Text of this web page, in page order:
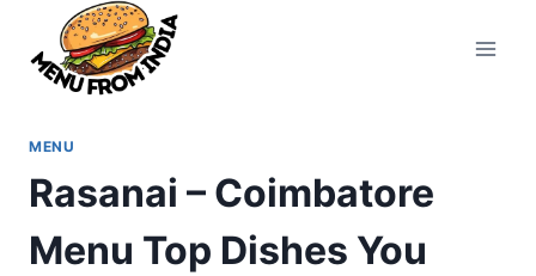
content
MENU
Rasanai – Coimbatore
Menu Top Dishes You